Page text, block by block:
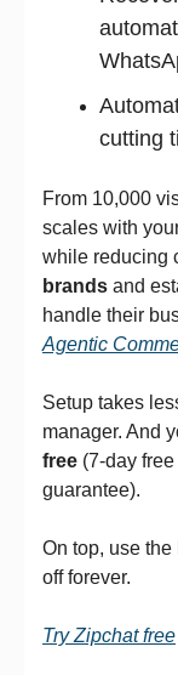
cutting
From 10,000
scales with
while reducing
brands and
handle their
Agentic
Setup takes
manager. And
free (7-day
guarantee).
On top, use the
off forever.
Try Zipchat free